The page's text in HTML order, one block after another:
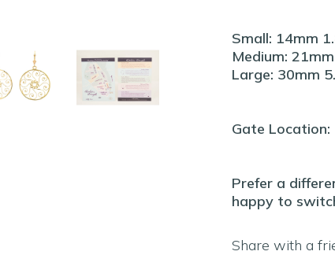
Small: 14mm
Medium:
Large: 30mm
Gate
Prefer a
happy to
Share with a